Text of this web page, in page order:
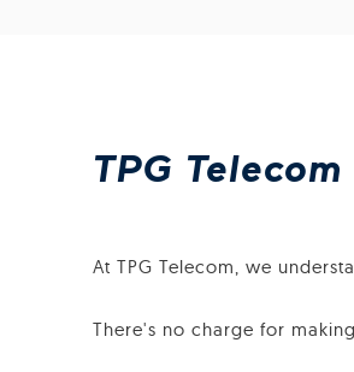
TPG
At TPG Telecom, we
There's no charge for